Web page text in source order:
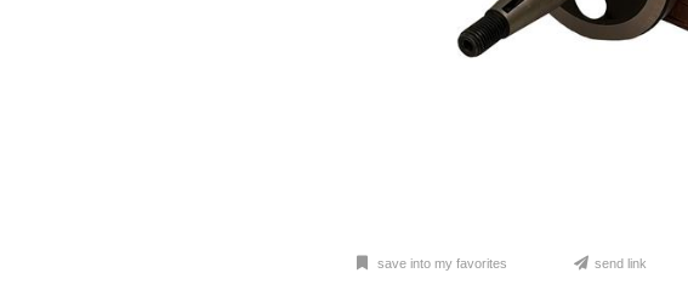
save into my favorites send link